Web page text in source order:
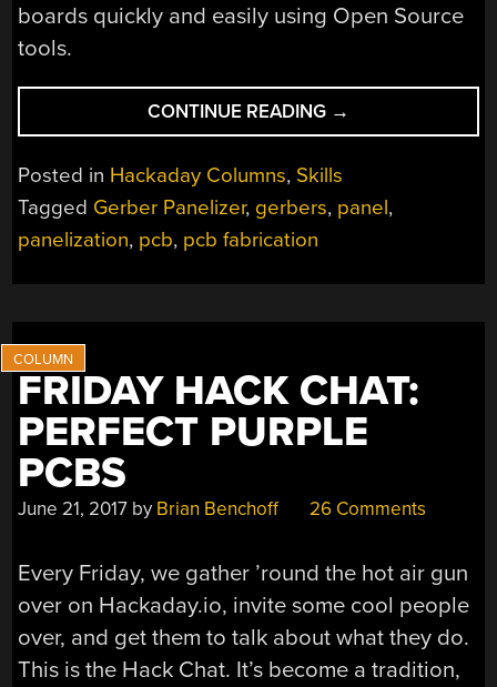
boards quickly and easily using Open Source
tools.
CONTINUE READING “PANELIZING
BOARDS
THE
WAY”
→
Posted in Hackaday Columns, Skills
Tagged Gerber Panelizer, gerbers, panel,
panelization, pcb, pcb fabrication
FRIDAY HACK CHAT:
PERFECT PURPLE
PCBS
June 21, 2017 by Brian Benchoff 26 Comments
Every Friday, we gather ’round the hot air gun
over on Hackaday.io, invite some cool people
over, and get them to talk about what they do.
This is the Hack Chat. It’s become a tradition,